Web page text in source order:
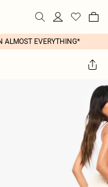
ALMOST EVERYTHING*